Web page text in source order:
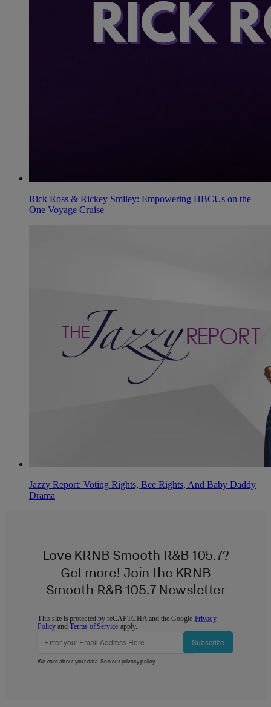
Rick Ross & Rickey Smiley: Empowering HBCUs on the
One Voyage Cruise
Jazzy Report: Voting Rights, Bee Rights, And Baby Daddy
Drama
Love KRNB Smooth R&B 105.7?
Get more! Join the KRNB
Smooth R&B 105.7 Newsletter
This site is protected by reCAPTCHA and the Google Privacy
Policy andTerms of Service apply.
Subscribe
We care about your data. See ourprivacy policy.